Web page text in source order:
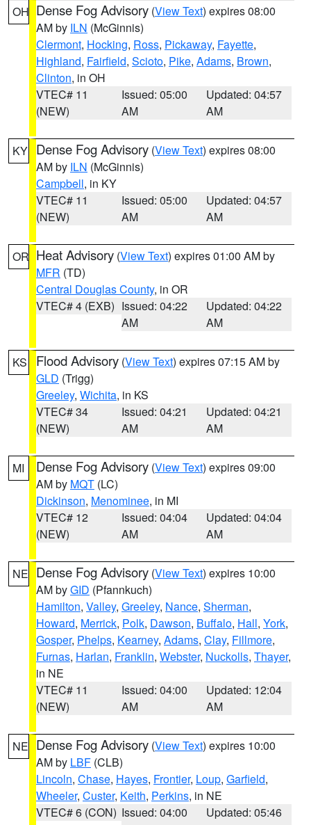
OH Dense Fog Advisory (View Text) expires 08:00
AM by ILN (McGinnis)
Clermont, Hocking, Ross, Pickaway, Fayette,
Highland, Fairfield, Scioto, Pike, Adams, Brown,
Clinton, in OH
VTEC# 11
(NEW)
Issued: 05:00
AM
Updated: 04:57
AM
KY Dense Fog Advisory (View Text) expires 08:00
AM by ILN (McGinnis)
Campbell, in KY
VTEC# 11
(NEW)
Issued: 05:00
AM
Updated: 04:57
AM
OR Heat Advisory (View Text) expires 01:00 AM by
MFR (TD)
Central Douglas County, in OR
VTEC# 4 (EXB) Issued: 04:22
AM
Updated: 04:22
AM
KS Flood Advisory (View Text) expires 07:15 AM by
GLD (Trigg)
Greeley, Wichita, in KS
VTEC# 34
(NEW)
Issued: 04:21
AM
Updated: 04:21
AM
MI Dense Fog Advisory (View Text) expires 09:00
AM by MQT (LC)
Dickinson, Menominee, in MI
VTEC# 12
(NEW)
Issued: 04:04
AM
Updated: 04:04
AM
NE Dense Fog Advisory (View Text) expires 10:00
AM byGID (Pfannkuch)
Hamilton, Valley, Greeley, Nance, Sherman,
Howard, Merrick, Polk, Dawson, Buffalo, Hall, York,
Gosper, Phelps, Kearney, Adams, Clay, Fillmore,
Furnas, Harlan, Franklin, Webster, Nuckolls, Thayer,
in NE
VTEC# 11
(NEW)
Issued: 04:00
AM
Updated: 12:04
AM
NE Dense Fog Advisory (View Text) expires 10:00
AM by LBF (CLB)
Lincoln, Chase, Hayes, Frontier, Loup, Garfield,
Wheeler, Custer, Keith, Perkins, in NE
VTEC# 6 (CON) Issued: 04:00
Updated: 05:46